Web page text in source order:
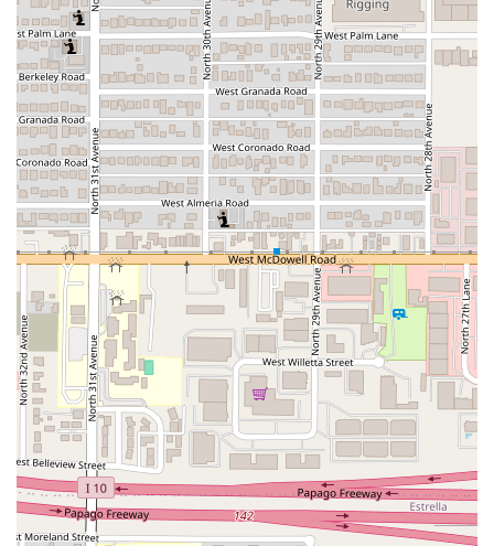
Highly-Rated Specialty Food:The core offering is
recognized by local patrons, with one review explicitly
stating that the restaurant offers "The best cahuamanta
tacos in AZ," suggesting a high level of expertise in this
specific dish.
Commitment to Cleanliness: One customer noted the
venue is "really clean," indicating a high standard of
hygiene and maintenance which contributes to a
positive dining environment.
Offerings:The menu provides essential dining
categories:Comfort food,Quick biteoptions, and
Small plates, catering to different hunger levels and
preferences.
Accessibility:
ComprehensiveWheelchair accessible
entrance, parking lot, and seatingensures the
restaurant is fully inclusive and welcoming to all
guests.
Family-Friendly Environment:Being classified as
Good
for kidsmakes it a viable and appealing option for
families in the area.
Casual Atmosphere:
The relaxed, informal setting is